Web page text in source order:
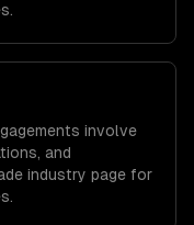
involve
and
industry page for